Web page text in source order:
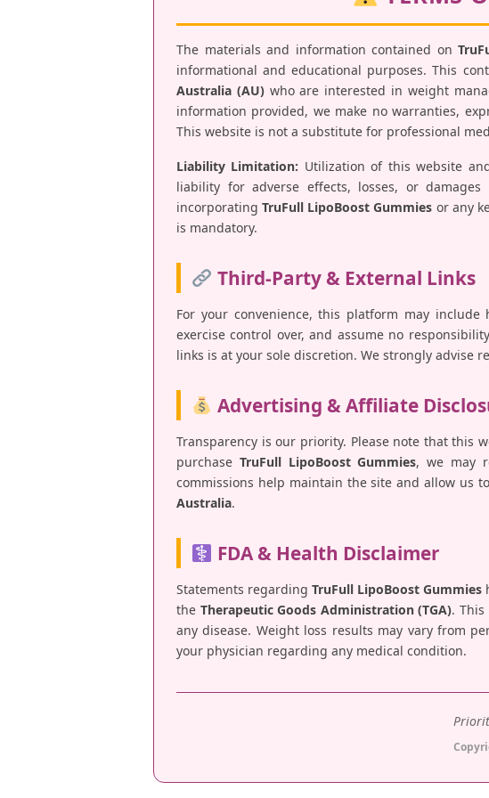
The materials and information contained on
informational and educational purposes. This
Australia (AU)who are interested in weight
information provided, we make no warranties,
This website is not a substitute for professional
Liability Limitation: Utilization of this website
liability for adverse effects, losses, or
incorporatingTruFull LipoBoost Gummies or any
is mandatory.
Third-Party & External Links
For your convenience, this platform may
exercise control over, and assume no
links is at your sole discretion. We strongly advise
Advertising & Affiliate
Transparency is our priority. Please note that this
purchase TruFull LipoBoost Gummies, we may
commissions help maintain the site and allow us
Australia.
FDA & Health Disclaimer
Statements regarding TruFull LipoBoost Gummies
the Therapeutic Goods Administration (TGA).
any disease. Weight loss results may vary from
your physician regarding any medical condition.